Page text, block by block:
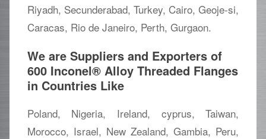
Riyadh, Secunderabad, Turkey, Cairo, Geoje-si,
Caracas, Rio de Janeiro, Perth, Gurgaon.
We are Suppliers and Exporters of
600 Inconel® Alloy Threaded Flanges
in Countries Like
Poland, Nigeria, Ireland, cyprus, Taiwan,
Morocco, Israel, New Zealand, Gambia, Peru,